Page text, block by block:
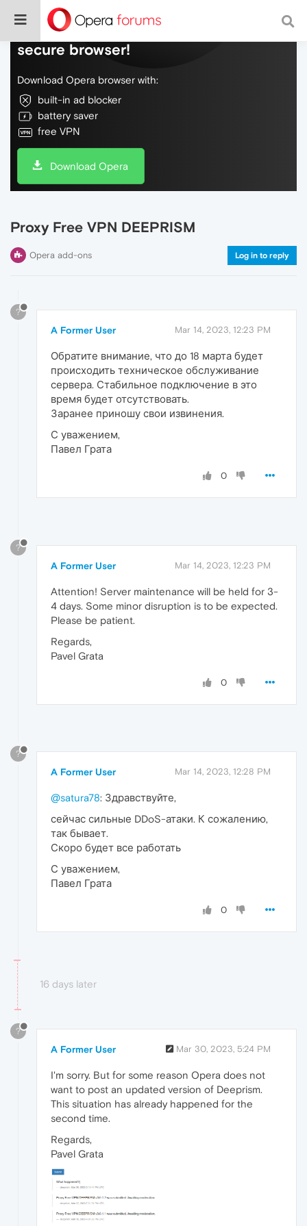
Do more on the web, with a fast and
secure browser!
Download Opera browser with:
built-in ad blocker
battery saver
free VPN
Download Opera
Proxy Free VPN DEEPRISM
Opera add-ons Log in to reply
?
A Former User Mar 14, 2023, 12:23 PM
Обратите внимание, что до 18 марта будет
происходить техническое обслуживание
сервера. Стабильное подключение в это
время будет отсутствовать.
Заранее приношу свои извинения.
С уважением,
Павел Грата
0
?
A Former User Mar 14, 2023, 12:23 PM
Attention! Server maintenance will be held for 3-
4 days. Some minor disruption is to be expected.
Please be patient.
Regards,
Pavel Grata
0
?
A Former User Mar 14, 2023, 12:28 PM
@satura78: Здравствуйте,
сейчас сильные DDoS-атаки. К сожалению,
так бывает.
Скоро будет все работать
С уважением,
Павел Грата
0
16 days later
?
A Former User Mar 30, 2023, 5:24 PM
I'm sorry. But for some reason Opera does not
want to post an updated version of Deeprism.
This situation has already happened for the
second time.
Regards,
Pavel Grata